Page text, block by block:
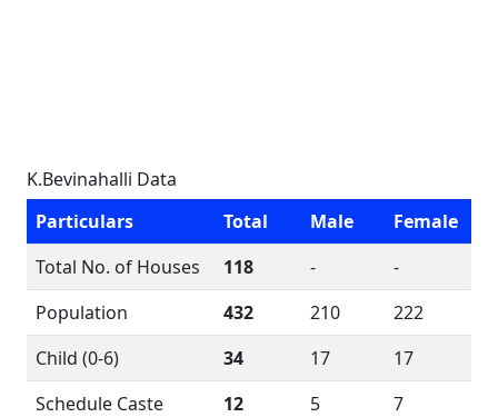
K.Bevinahalli Data
Particulars
Total Male
Female
Total No. of Houses
118 -
-
Population
432 210
222
Child (0-6)
34 17
17
Schedule Caste
12 5
7